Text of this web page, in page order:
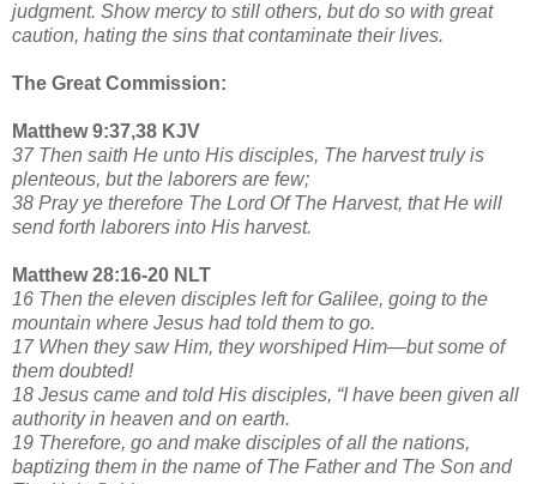
judgment. Show mercy to still others, but do so with great
caution, hating the sins that contaminate their lives.
The Great Commission:
Matthew 9:37,38 KJV
37 Then saith He unto His disciples, The harvest truly is
plenteous, but the laborers are few;
38 Pray ye therefore The Lord Of The Harvest, that He will
send forth laborers into His harvest.
Matthew 28:16-20 NLT
16 Then the eleven disciples left for Galilee, going to the
mountain where Jesus had told them to go.
17 When they saw Him, they worshiped Him—but some of
them doubted!
18 Jesus came and told His disciples, “I have been given all
authority in heaven and on earth.
19 Therefore, go and make disciples of all the nations,
baptizing them in the name of The Father and The Son and